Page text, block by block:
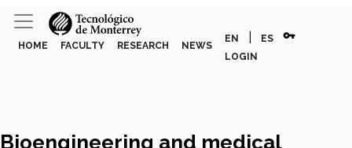
HOME FACULTY RESEARCH NEWS
EN ES vpn_key
LOGIN
Bioengineering and medical